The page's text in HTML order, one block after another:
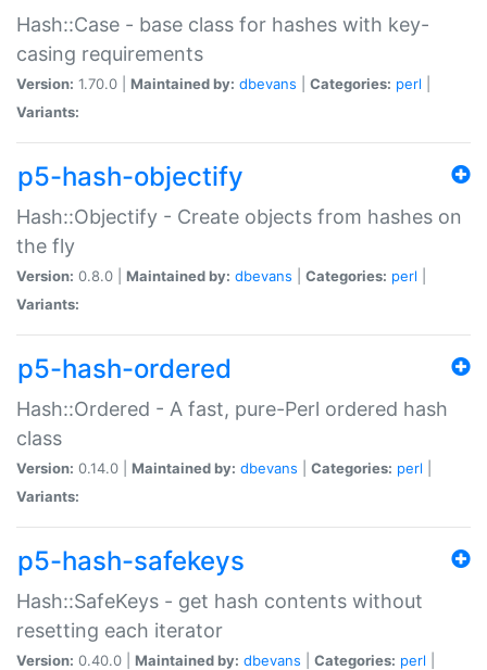
Hash::Case - base class for hashes with key-
casing requirements
Version: 1.70.0 | Maintained by: dbevans Categories: perl
Variants:
p5-hash-objectify
Hash::Objectify - Create objects from hashes on
the fly
Version: 0.8.0 | Maintained by: dbevans Categories: perl
Variants:
p5-hash-ordered
Hash::Ordered - A fast, pure-Perl ordered hash
class
Version: 0.14.0 | Maintained by: dbevans Categories: perl
Variants:
p5-hash-safekeys
Hash::SafeKeys - get hash contents without
resetting each iterator
Version: 0.40.0 | Maintained by: dbevans Categories: perl